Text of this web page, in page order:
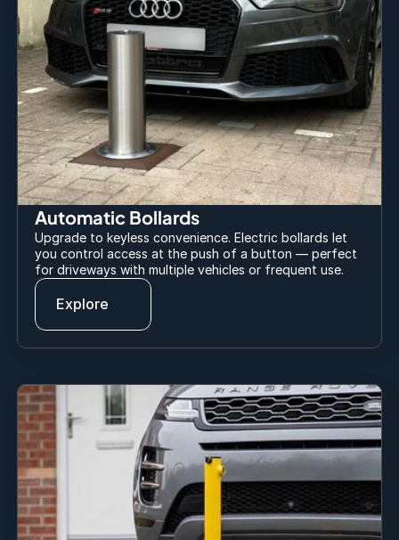
Automatic Bollards
Upgrade to keyless convenience. Electric bollards let
you control access at the push of a button — perfect
for driveways with multiple vehicles or frequent use.
Explore